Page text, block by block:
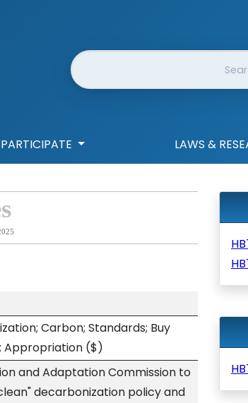
Website Search
PARTICIPATE LAWS &
Carbon; Standards; Buy
Appropriation ($)
and Adaptation Commission to
decarbonization policy and